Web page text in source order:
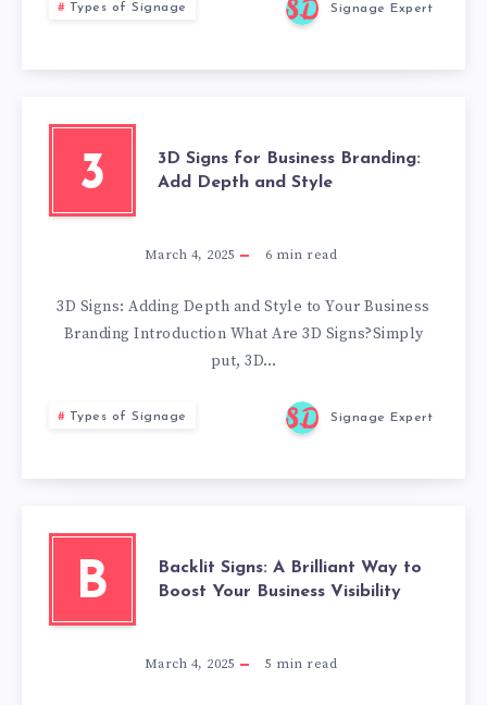
Types of Signage Signage Expert
3
3D Signs for Business Branding:
Add Depth and Style
March 4, 2025 6 min read
3D Signs: Adding Depth and Style to Your Business
Branding Introduction What Are 3D Signs?Simply
put, 3D…
Types of Signage Signage Expert
B
Backlit Signs: A Brilliant Way to
Boost Your Business Visibility
March 4, 2025 5 min read